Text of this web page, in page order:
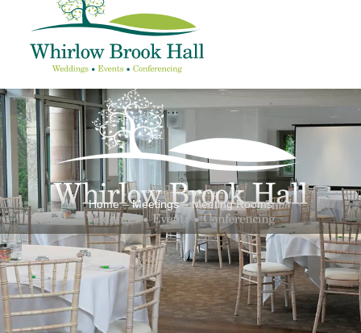
Home–Meetings–Meeting Rooms